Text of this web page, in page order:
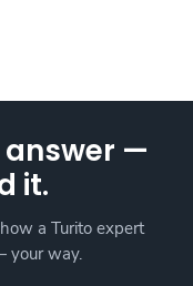
answer —
it.
a Turito expert
your way.